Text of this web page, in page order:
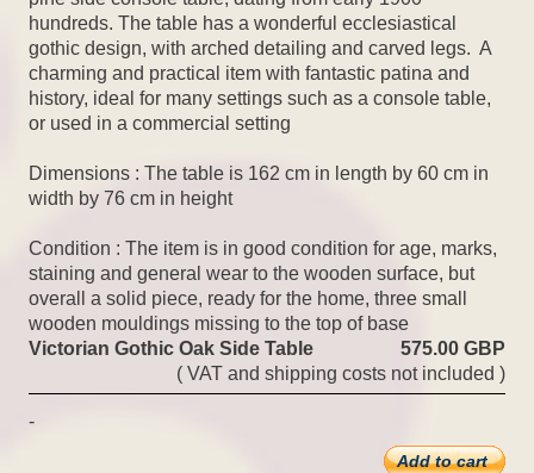
hundreds. The table has a wonderful ecclesiastical
gothic design, with arched detailing and carved legs. A
charming and practical item with fantastic patina and
history, ideal for many settings such as a console table,
or used in a commercial setting
Dimensions : The table is 162 cm in length by 60 cm in
width by 76 cm in height
Condition : The item is in good condition for age, marks,
staining and general wear to the wooden surface, but
overall a solid piece, ready for the home, three small
wooden mouldings missing to the top of base
Victorian Gothic Oak Side Table
575.00 GBP
( VAT and shipping costs not included )
-
Add to cart